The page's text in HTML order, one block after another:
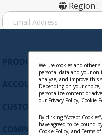
Region :
S
i
PRODUCTS
ACCOUNT
CUSTOMER SUPPORT
COMPANY
We use cookies and other
personal data and your
analyze, and improve this
Depending on your
personalize content or
our Privacy Policy, Cookie
By clicking “Accept
have agreed to be bound
Cookie Policy, andTerms of